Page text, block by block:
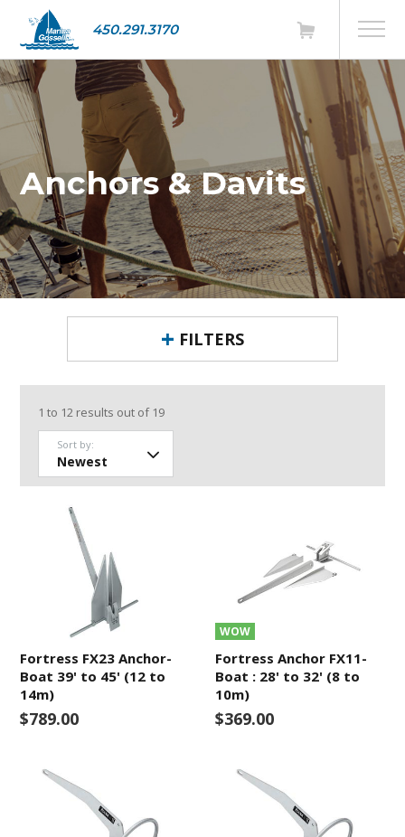
450.291.3170
Anchors & Davits
FILTERS
1 to 12 results out of 19
Sort by:
Fortress FX23 Anchor-
Boat 39' to 45' (12 to
14m)
$789.00
WOW
Fortress Anchor FX11-
Boat : 28' to 32' (8 to
10m)
$369.00